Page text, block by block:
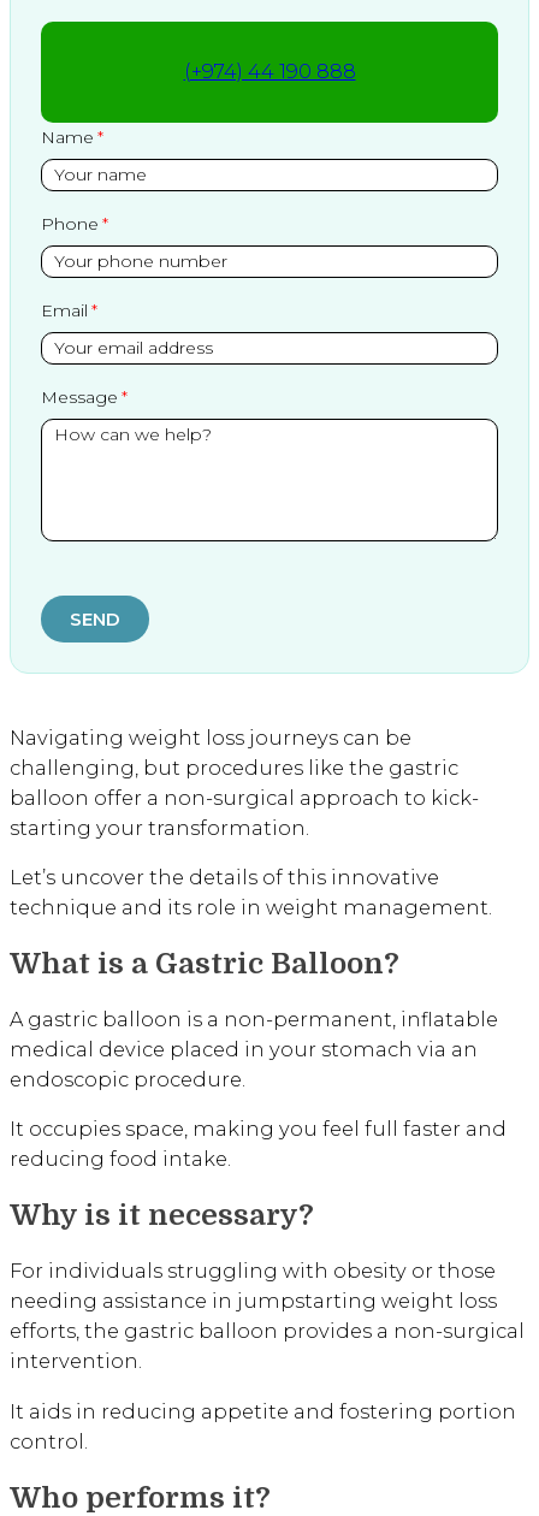
Navigating weight loss journeys can be
challenging, but procedures like the gastric
balloon offer a non-surgical approach to kick-
starting your transformation.
Let’s uncover the details of this innovative
technique and its role in weight management.
What is a Gastric Balloon?
A gastric balloon is a non-permanent, inflatable
medical device placed in your stomach via an
endoscopic procedure.
It occupies space, making you feel full faster and
reducing food intake.
Why is it necessary?
For individuals struggling with obesity or those
needing assistance in jumpstarting weight loss
efforts, the gastric balloon provides a non-surgical
intervention.
It aids in reducing appetite and fostering portion
control.
Who performs it?
(+974) 44 190 888
Name
Phone
Email
Message
SEND